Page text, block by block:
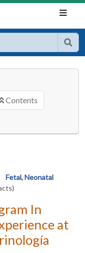
Contents
Fetal, Neonatal
In
at